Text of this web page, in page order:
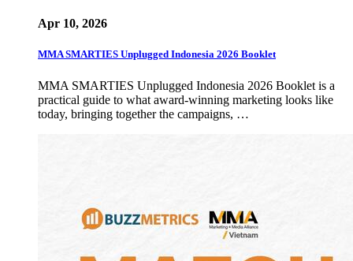
Apr 10, 2026
MMA SMARTIES Unplugged Indonesia 2026 Booklet
MMA SMARTIES Unplugged Indonesia 2026 Booklet is a
practical guide to what award-winning marketing looks like
today, bringing together the campaigns, …